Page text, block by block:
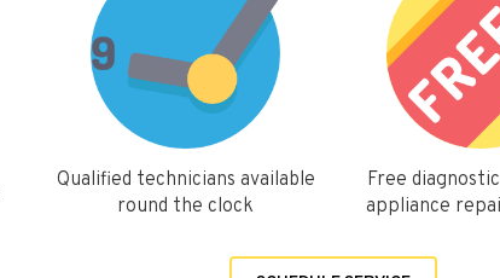
Qualified technicians available
round the clock
Free
appliance